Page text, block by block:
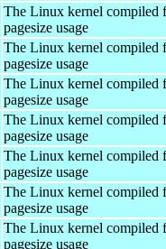
The Linux kernel compiled
pagesize usage
The Linux kernel compiled
pagesize usage
The Linux kernel compiled
pagesize usage
The Linux kernel compiled
pagesize usage
The Linux kernel compiled
pagesize usage
The Linux kernel compiled
pagesize usage
The Linux kernel compiled
pagesize usage